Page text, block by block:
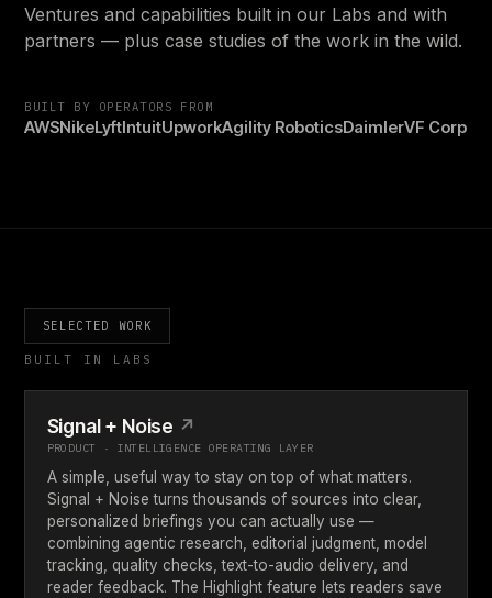
Ventures and capabilities built in our Labs and with
partners — plus case studies of the work in the wild.
BUILT BY OPERATORS FROM
AWSNikeLyft IntuitUpworkAgility RoboticsDaimlerVF Corp
SELECTED WORK
BUILT IN LABS
Signal + Noise ↗
PRODUCT · INTELLIGENCE OPERATING LAYER
A simple, useful way to stay on top of what matters.
Signal + Noise turns thousands of sources into clear,
personalized briefings you can actually use —
combining agentic research, editorial judgment, model
tracking, quality checks, text-to-audio delivery, and
reader feedback. The Highlight feature lets readers save